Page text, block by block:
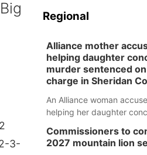
3-
Regional
Alliance mother
helping daughter
murder sentenced
charge in Sheridan
An Alliance woman
helping her daughter
separate Sheridan
Commissioners to
2027 mountain lion